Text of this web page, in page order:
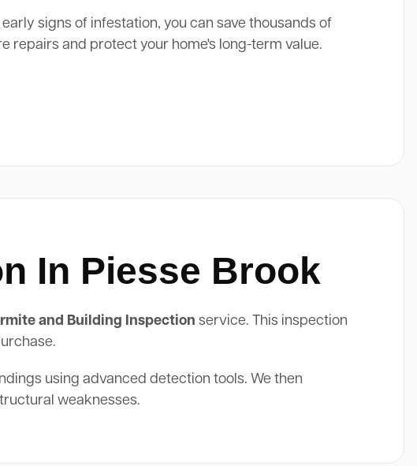
signs of infestation, you can save thousands of
repairs and protect your home's long-term value.
In Piesse Brook
and Building Inspection service. This inspection
using advanced detection tools. We then
weaknesses.